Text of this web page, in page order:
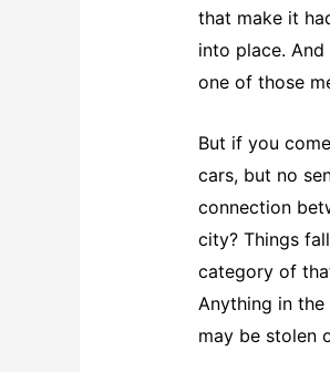
that make it
into place.
one of those
But if you
cars, but no
connection
city? Things
category of
Anything in
may be stolen